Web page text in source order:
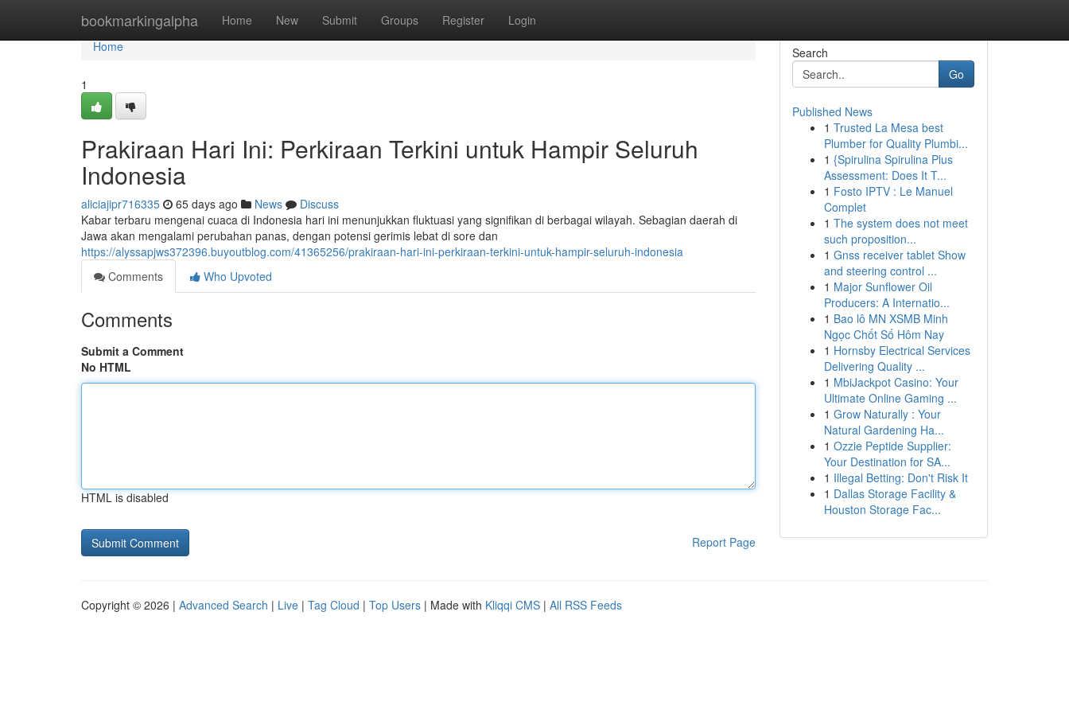
bookmarkingalpha Home New Submit Groups Register Login
Home
Home
1
Prakiraan Hari Ini: Perkiraan Terkini untuk Hampir Seluruh
Indonesia
aliciajipr716335 65 days ago News
Discuss
Kabar terbaru mengenai cuaca di Indonesia hari ini menunjukkan fluktuasi yang signifikan di berbagai wilayah. Sebagian daerah di
Jawa akan mengalami perubahan panas, dengan potensi gerimis lebat di sore dan
https://alyssapjws372396.buyoutblog.com/41365256/prakiraan-hari-ini-perkiraan-terkini-untuk-hampir-seluruh-indonesia
Comments
Who Upvoted
Comments
Submit a Comment
No HTML
HTML is disabled
Report Page
Search
Go
Published News
1 Trusted La Mesa best
Plumber for Quality Plumbi...
1 {Spirulina Spirulina Plus
Assessment: Does It T...
1 Fosto IPTV : Le Manuel
Complet
1 The system does not meet
such proposition...
1 Gnss receiver tablet Show
and steering control ...
1 Major Sunflower Oil
Producers: A Internatio...
1 Bao lô MN XSMB Minh
Ngọc Chốt Số Hôm Nay
1 Hornsby Electrical Services
Delivering Quality ...
1 MbiJackpot Casino: Your
Ultimate Online Gaming ...
1 Grow Naturally : Your
Natural Gardening Ha...
1 Ozzie Peptide Supplier:
Your Destination for SA...
1 Illegal Betting: Don't Risk It
1 Dallas Storage Facility &
Houston Storage Fac...
Copyright © 2026 | Advanced Search | Live | Tag Cloud | Top Users | Made with Kliqqi CMS | All RSS Feeds